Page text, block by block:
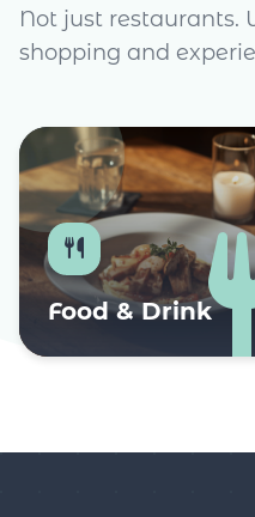
Not just restaurants.
shopping and
Food & Drink